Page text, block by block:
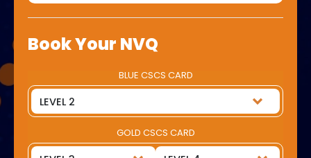
Book Your NVQ
BLUE CSCS CARD
GOLD CSCS CARD